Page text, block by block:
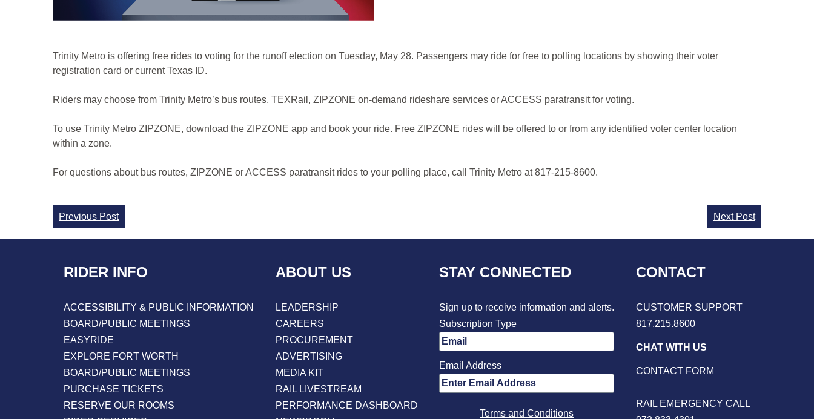
Trinity Metro is offering free rides to voting for the runoff election on Tuesday, May 28. Passengers may ride for free to polling locations by showing their voter
registration card or current Texas ID.
Riders may choose from Trinity Metro’s bus routes, TEXRail, ZIPZONE on-demand rideshare services or ACCESS paratransit for voting.
To use Trinity Metro ZIPZONE, download the ZIPZONE app and book your ride. Free ZIPZONE rides will be offered to or from any identified voter center location
within a zone.
For questions about bus routes, ZIPZONE or ACCESS paratransit rides to your polling place, call Trinity Metro at 817-215-8600.
Continue
Reading
Previous Post Next Post
RIDER INFO
ACCESSIBILITY & PUBLIC INFORMATION
BOARD/PUBLIC MEETINGS
EASYRIDE
EXPLORE FORT WORTH
BOARD/PUBLIC MEETINGS
PURCHASE TICKETS
RESERVE OUR ROOMS
ABOUT US
LEADERSHIP
CAREERS
PROCUREMENT
ADVERTISING
MEDIA KIT
RAIL LIVESTREAM
PERFORMANCE DASHBOARD
STAY CONNECTED
Sign up to receive information and alerts.
Subscription Type
Email Address
Terms and Conditions
CONTACT
CUSTOMER SUPPORT
817.215.8600
CHAT WITH US
CONTACT FORM
RAIL EMERGENCY CALL